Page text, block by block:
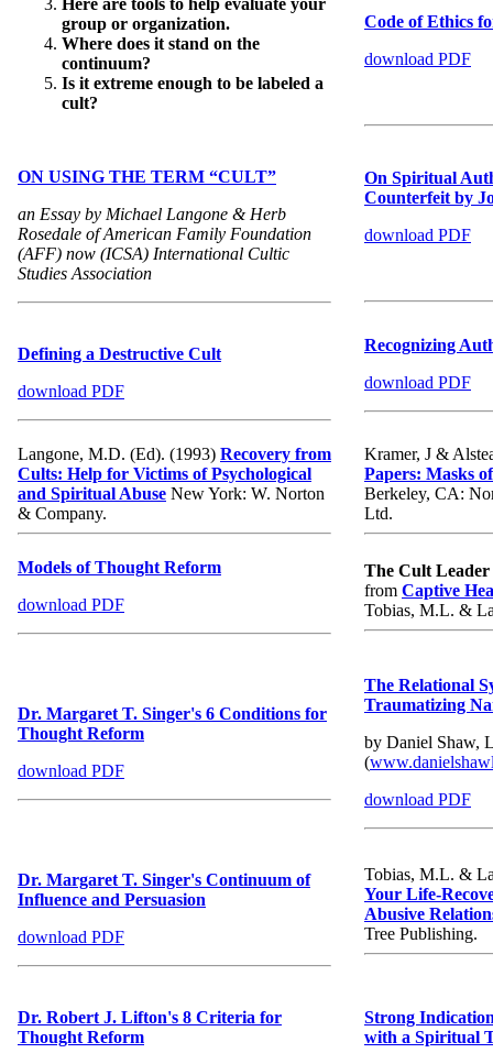
Here are tools to help evaluate your
group or organization.
Where does it stand on the
continuum?
Is it extreme enough to be labeled a
cult?
Code of Ethics
download PDF
ON USING THE TERM “CULT”
an Essay by Michael Langone & Herb
Rosedale of American Family Foundation
(AFF) now (ICSA) International Cultic
Studies Association
On Spiritual
Counterfeit by
download PDF
Defining a Destructive Cult
download PDF
Recognizing
download PDF
Langone, M.D. (Ed). (1993) Recovery from
Cults: Help for Victims of Psychological
and Spiritual Abuse New York: W. Norton
& Company.
Kramer, J &
Papers: Masks
Berkeley, CA:
Ltd.
Models of Thought Reform
download PDF
The Cult Leader
from Captive
Tobias, M.L. &
Dr. Margaret T. Singer's 6 Conditions for
Thought Reform
download PDF
The Relational
Traumatizing
by Daniel Shaw,
(
download PDF
Dr. Margaret T. Singer's Continuum of
Influence and Persuasion
download PDF
Tobias, M.L. &
Your Life-
Abusive
Tree
Dr. Robert J. Lifton's 8 Criteria for
Thought Reform
Strong
with a Spiritual